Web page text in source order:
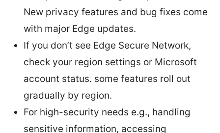
New privacy features and bug fixes come
with major Edge updates.
If you don’t see Edge Secure Network,
check your region settings or Microsoft
account status. some features roll out
gradually by region.
For high-security needs e.g., handling
sensitive information, accessing